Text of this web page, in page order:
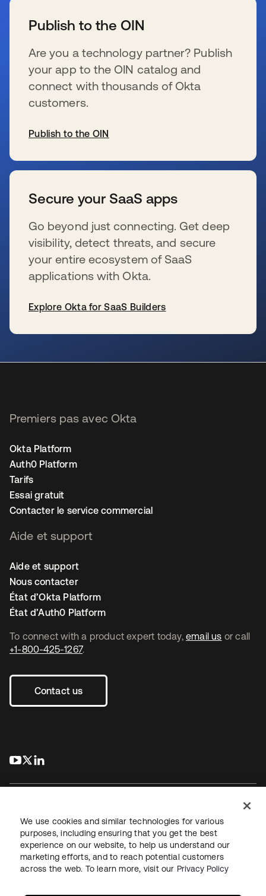
Publish to the OIN
Are you a technology partner? Publish
your app to the OIN catalog and
connect with thousands of Okta
customers.
Publish to the OIN
Secure your SaaS apps
Go beyond just connecting. Get deep
visibility, detect threats, and secure
your entire ecosystem of SaaS
applications with Okta.
Explore Okta for SaaS Builders
To connect with a product expert today, email us or call
+1-800-425-1267.
Contact us
s’ouvre dans un nouvel onglet
s’ouvre dans un nouvel onglet
Premiers pas avec Okta
Okta Platform
Auth0 Platform
Tarifs
Essai gratuit
Contacter le service commercial
Aide et support
Aide et support
Nous contacter
État d’Okta Platform
État d’Auth0 Platform
JuridiquePolitique de confidentialité
Conditions d’utilisation du siteSécuritéPlan du site
Paramètres des cookies
We use cookies and similar technologies for various
purposes, including ensuring that you get the best
experience on our website, to help us understand our
marketing efforts, and to reach potential customers
across the web. To learn more, visit our Privacy Policy